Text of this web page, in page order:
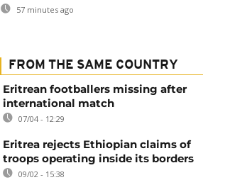
57 minutes ago
FROM THE SAME COUNTRY
Eritrean footballers missing after
international match
07/04 - 12:29
Eritrea rejects Ethiopian claims of
troops operating inside its borders
09/02 - 15:38